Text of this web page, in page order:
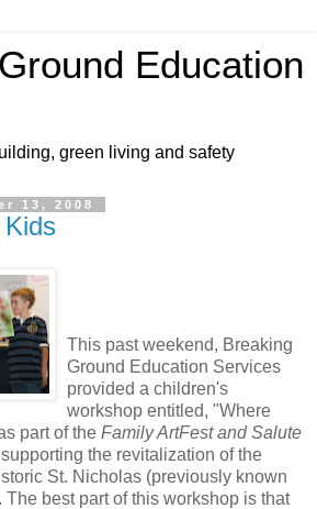
Education
green living and safety
13, 2008
Kids
This past weekend, Breaking
Ground Education Services
provided a children's
workshop entitled, "Where
part of the Family ArtFest and Salute
the revitalization of the
St. Nicholas (previously known
best part of this workshop is that